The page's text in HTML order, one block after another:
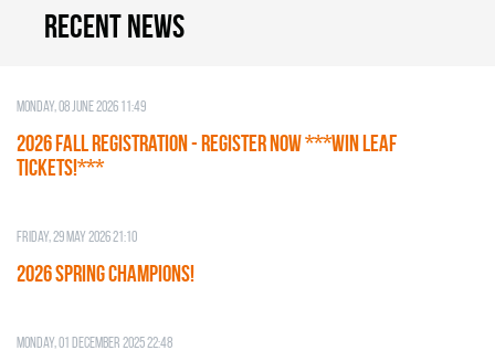
Recent news
Monday, 08 June 2026 11:49
2026 Fall Registration - REGISTER NOW ***WIN LEAF
TICKETS!***
Friday, 29 May 2026 21:10
2026 SPRING CHAMPIONS!
Monday, 01 December 2025 22:48